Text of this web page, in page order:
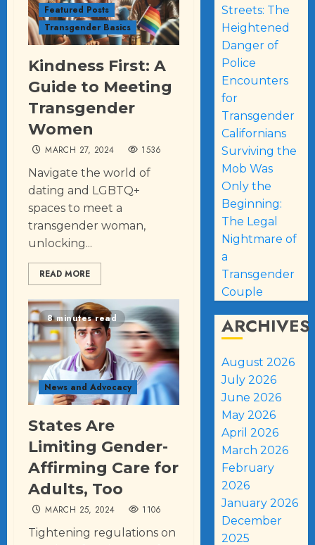
Featured Posts
Transgender Basics
Kindness First: A
Guide to Meeting
Transgender
Women
MARCH 27, 2024 1536
Navigate the world of
dating and LGBTQ+
spaces to meet a
transgender woman,
unlocking...
READ MORE
8 minutes read
News and Advocacy
States Are
Limiting Gender-
Affirming Care for
Adults, Too
MARCH 25, 2024 1106
Tightening regulations on
Streets: The
Heightened
Danger of
Police
Encounters
for
Transgender
Californians
Surviving the
Mob Was
Only the
Beginning:
The Legal
Nightmare of
a
Transgender
Couple
ARCHIVES
August 2026
July 2026
June 2026
May 2026
April 2026
March 2026
February
2026
January 2026
December
2025